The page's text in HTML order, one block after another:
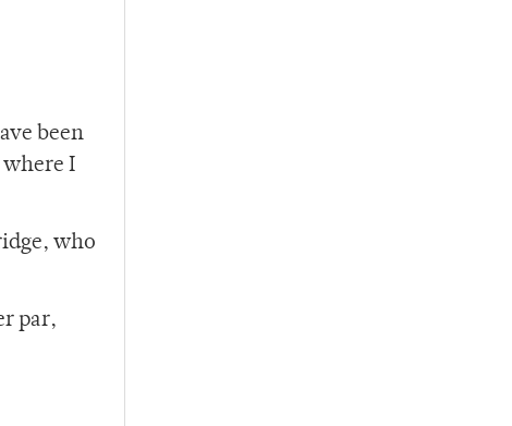
been
where I
who
par,